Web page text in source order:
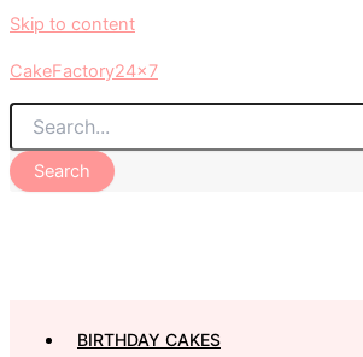
Skip to content
CakeFactory24x7
Search
BIRTHDAY CAKES